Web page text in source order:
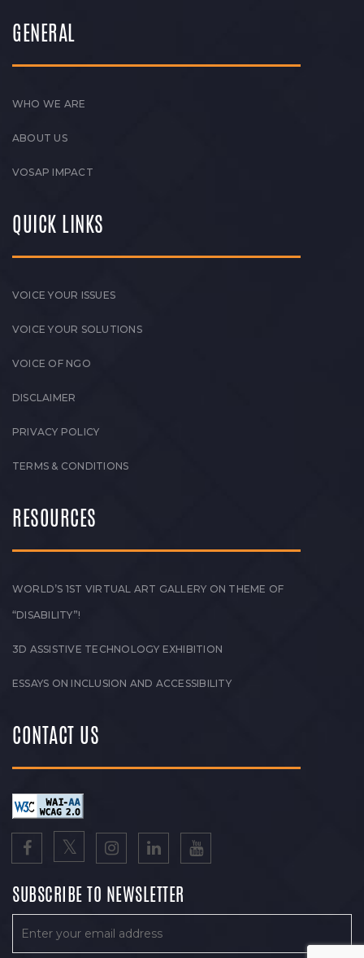
GENERAL
WHO WE ARE
ABOUT US
VOSAP IMPACT
QUICK LINKS
VOICE YOUR ISSUES
VOICE YOUR SOLUTIONS
VOICE OF NGO
DISCLAIMER
PRIVACY POLICY
TERMS & CONDITIONS
RESOURCES
WORLD’S 1ST VIRTUAL ART GALLERY ON THEME OF
“DISABILITY”!
3D ASSISTIVE TECHNOLOGY EXHIBITION
ESSAYS ON INCLUSION AND ACCESSIBILITY
CONTACT US
SUBSCRIBE TO NEWSLETTER